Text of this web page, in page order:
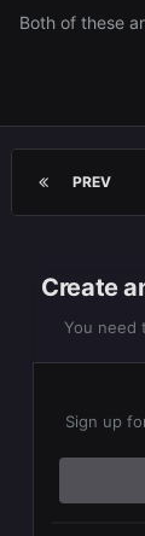
Both of these
PREV
Create
You need
Sign up